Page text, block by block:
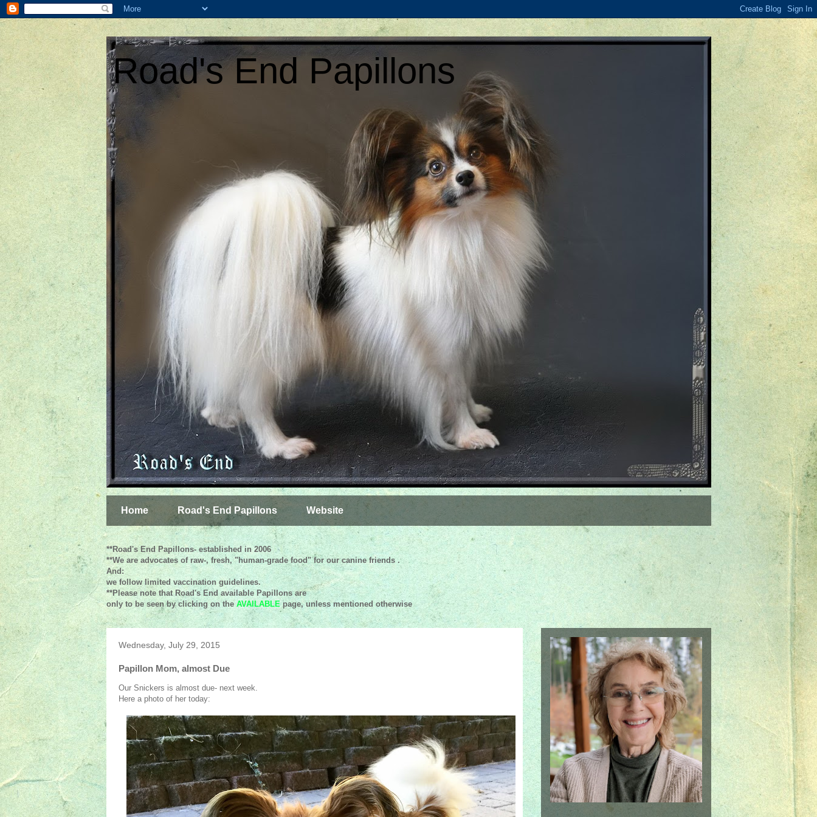
Road's End Papillons
Home Road's End Papillons Website
**Road's End Papillons- established in 2006
**We are advocates of raw-, fresh, "human-grade food" for our canine friends .
And:
we follow limited vaccination guidelines.
**Please note that Road's End available Papillons are
only to be seen by clicking on theAVAILABLEpage, unless mentionedotherwise
Wednesday, July 29, 2015
Papillon Mom, almost Due
Our Snickers is almost due- next week.
Here a photo of her today: